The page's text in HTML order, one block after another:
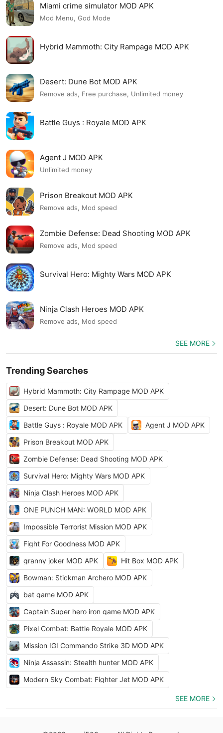
Miami crime simulator MOD APK
Mod Menu, God Mode
Hybrid Mammoth: City Rampage MOD APK
Desert: Dune Bot MOD APK
Remove ads, Free purchase, Unlimited money
Battle Guys : Royale MOD APK
Agent J MOD APK
Unlimited money
Prison Breakout MOD APK
Remove ads, Mod speed
Zombie Defense: Dead Shooting MOD APK
Remove ads, Mod speed
Survival Hero: Mighty Wars MOD APK
Ninja Clash Heroes MOD APK
Remove ads, Mod speed
SEE MORE
Trending Searches
Hybrid Mammoth: City Rampage MOD APK
Desert: Dune Bot MOD APK
Battle Guys : Royale MOD APK
Agent J MOD APK
Prison Breakout MOD APK
Zombie Defense: Dead Shooting MOD APK
Survival Hero: Mighty Wars MOD APK
Ninja Clash Heroes MOD APK
ONE PUNCH MAN: WORLD MOD APK
Impossible Terrorist Mission MOD APK
Fight For Goodness MOD APK
granny joker MOD APK
Hit Box MOD APK
Bowman: Stickman Archero MOD APK
bat game MOD APK
Captain Super hero iron game MOD APK
Pixel Combat: Battle Royale MOD APK
Mission IGI Commando Strike 3D MOD APK
Ninja Assassin: Stealth hunter MOD APK
Modern Sky Combat: Fighter Jet MOD APK
SEE MORE